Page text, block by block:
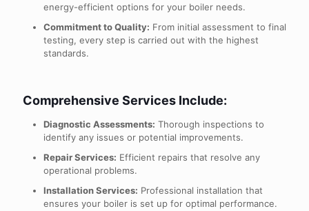
energy-efficient options for your boiler needs.
Commitment to Quality: From initial assessment to final
testing, every step is carried out with the highest
standards.
Comprehensive Services Include:
Diagnostic Assessments: Thorough inspections to
identify any issues or potential improvements.
Repair Services: Efficient repairs that resolve any
operational problems.
Installation Services: Professional installation that
ensures your boiler is set up for optimal performance.